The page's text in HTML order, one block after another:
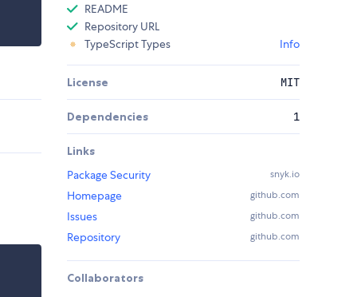
README
Repository URL
TypeScript Types
Info
License MIT
Dependencies 1
Links
Package Security
snyk.io
Homepage github.com
Issues github.com
Repository github.com
Collaborators